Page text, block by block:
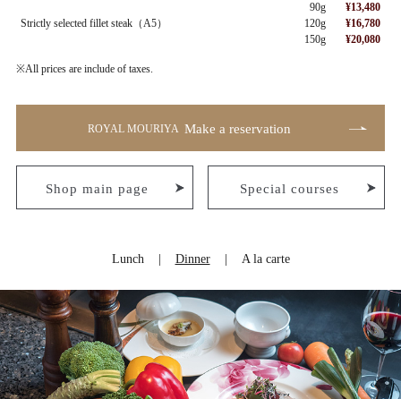
Strictly selected fillet steak（A5）
90g
120g
150g
¥13,480
¥16,780
¥20,080
※All prices are include of taxes.
ROYAL MOURIYA Make a reservation
Shop main page Special courses
Lunch Dinner A la carte